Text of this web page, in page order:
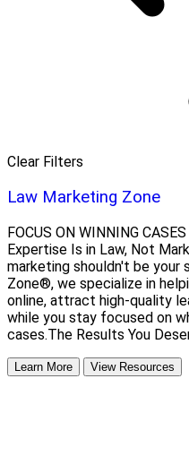
Clear Filters
Law Marketing Zone
FOCUS ON WINNING
Expertise Is in Law, Not
marketing shouldn't be your
Zone®, we specialize in
online, attract high-quality
while you stay focused on
cases.The Results You
Learn More View Resources